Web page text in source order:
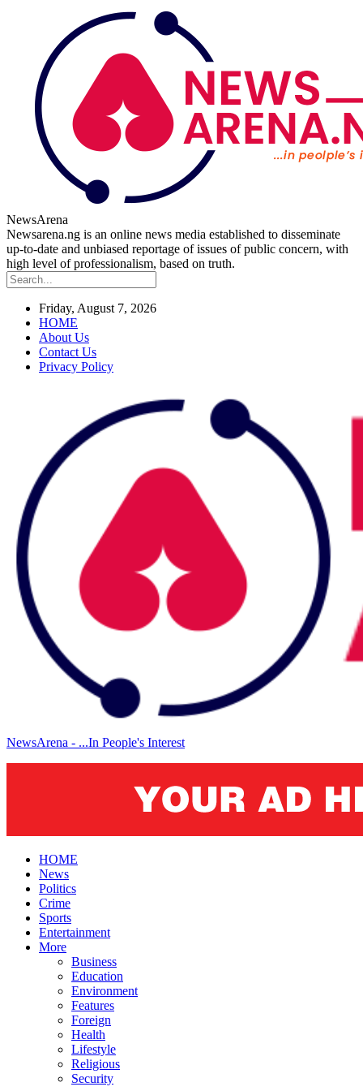
NewsArena
Newsarena.ng is an online news media established to disseminate
up-to-date and unbiased reportage of issues of public concern, with
high level of professionalism, based on truth.
Friday, August 7, 2026
HOME
About Us
Contact Us
Privacy Policy
NewsArena - ...In People's Interest
HOME
News
Politics
Crime
Sports
Entertainment
More
Business
Education
Environment
Features
Foreign
Health
Lifestyle
Religious
Security